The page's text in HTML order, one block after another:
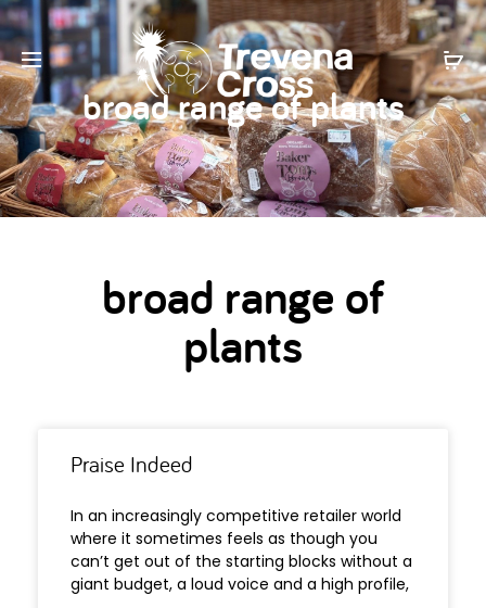
broad range of plants
broad range of
plants
Praise Indeed
In an increasingly competitive retailer world
where it sometimes feels as though you
can’t get out of the starting blocks without a
giant budget, a loud voice and a high profile,